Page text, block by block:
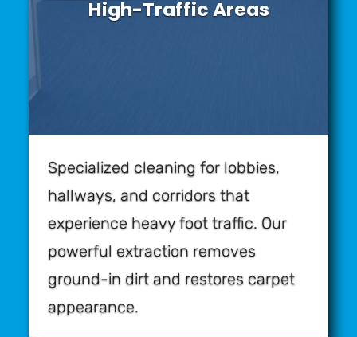
High-Traffic Areas
Specialized cleaning for lobbies,
hallways, and corridors that
experience heavy foot traffic. Our
powerful extraction removes
ground-in dirt and restores carpet
appearance.